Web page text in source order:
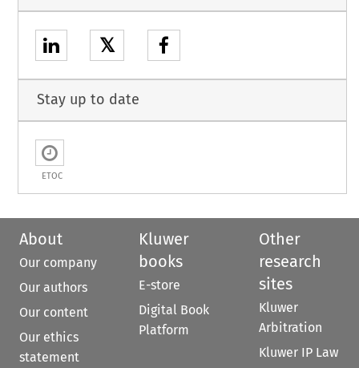
𝕏
Stay up to date
ETOC
About
Our company
Our authors
Our content
Our ethics
statement
Kluwer
books
E-store
Digital Book
Platform
Other
research
sites
Kluwer
Arbitration
Kluwer IP Law